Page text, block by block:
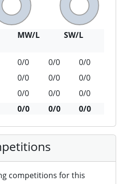
MW/L
SW/L
0/0 0/0
0/0
0/0 0/0
0/0
0/0 0/0
0/0
0/0
0/0 0/0
competitions for this